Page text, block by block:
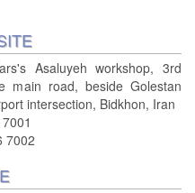
Asaluyeh workshop, 3rd
main road, beside Golestan
intersection, Bidkhon, Iran
7002